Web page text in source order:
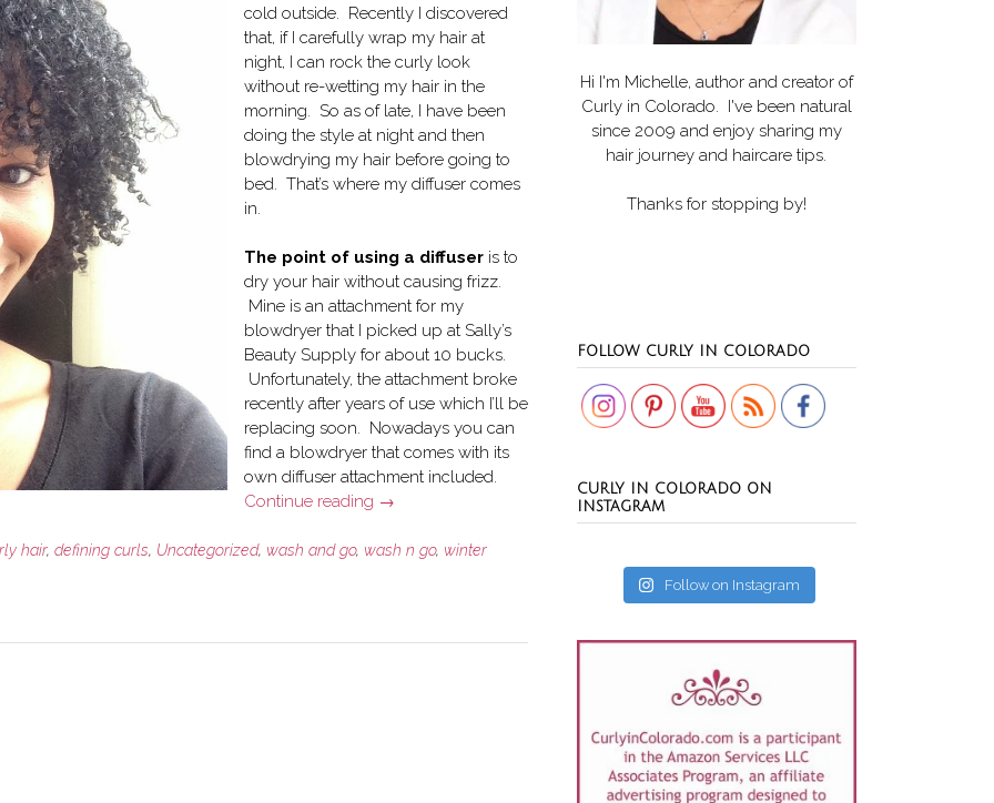
cold outside. Recently I discovered
that, if I carefully wrap my hair at
night, I can rock the curly look
without re-wetting my hair in the
morning. So as of late, I have been
doing the style at night and then
blowdrying my hair before going to
bed. That’s where my diffuser comes
in.
The point of using a diffuser is to
dry your hair without causing frizz.
Mine is an attachment for my
blowdryer that I picked up at Sally’s
Beauty Supply for about 10 bucks.
Unfortunately, the attachment broke
recently after years of use which I’ll be
replacing soon. Nowadays you can
find a blowdryer that comes with its
own diffuser attachment included.
Continue reading “How
use
Diffuser
→
hair, defining curls, Uncategorized, wash and go, wash n go, winter
Hi I'm Michelle, author and creator of
Curly in Colorado . I've been natural
since 2009 and enjoy sharing my
hair journey and haircare tips.
Thanks for stopping by!
FOLLOW CURLY IN COLORADO
Set Youtube Channel ID
CURLY IN COLORADO ON
INSTAGRAM
Follow on Instagram